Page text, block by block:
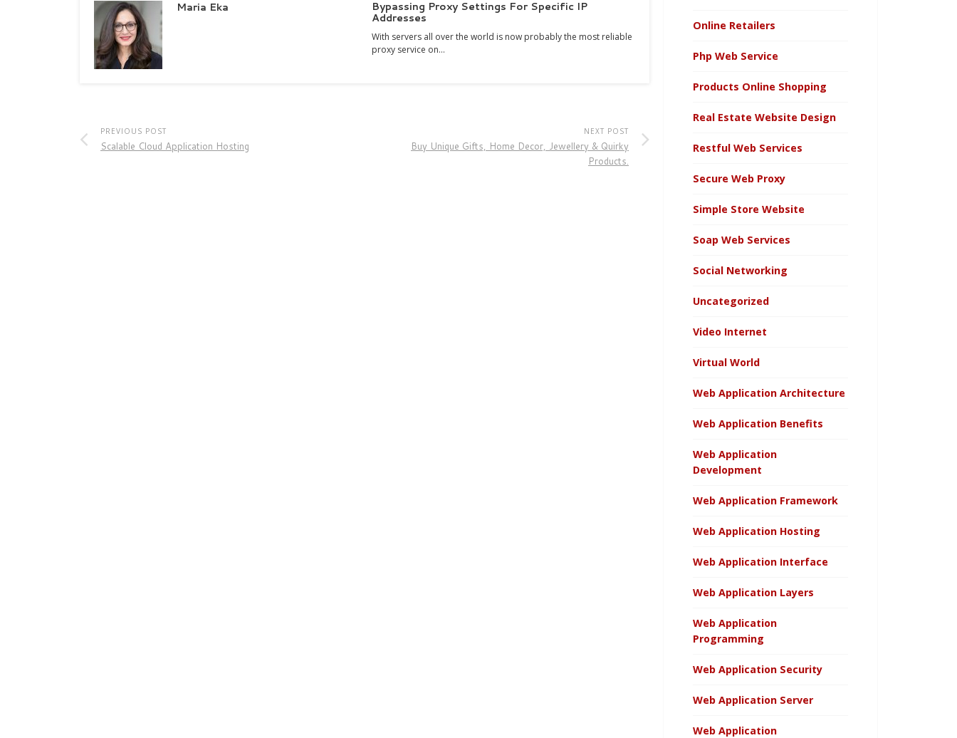
Maria Eka
Bypassing Proxy Settings For Specific IP
Addresses
With servers all over the world is now probably the most reliable
proxy service on…
PREVIOUS POST
Scalable Cloud Application Hosting
NEXT POST
Buy Unique Gifts, Home Decor, Jewellery & Quirky
Products.
Online Retailers
Php Web Service
Products Online Shopping
Real Estate Website Design
Restful Web Services
Secure Web Proxy
Simple Store Website
Soap Web Services
Social Networking
Uncategorized
Video Internet
Virtual World
Web Application Architecture
Web Application Benefits
Web Application
Development
Web Application Framework
Web Application Hosting
Web Application Interface
Web Application Layers
Web Application
Programming
Web Application Security
Web Application Server
Web Application